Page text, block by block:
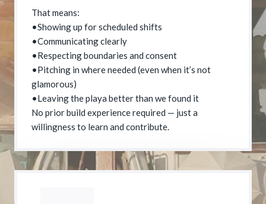
That means:
•Showing up for scheduled shifts
•Communicating clearly
•Respecting boundaries and consent
•Pitching in where needed (even when it’s not
glamorous)
•Leaving the playa better than we found it
No prior build experience required — just a
willingness to learn and contribute.